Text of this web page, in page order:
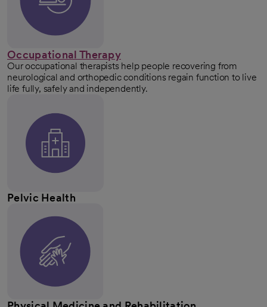
Occupational Therapy
Our occupational therapists help people recovering from
neurological and orthopedic conditions regain function to live
life fully, safely and independently.
Pelvic Health